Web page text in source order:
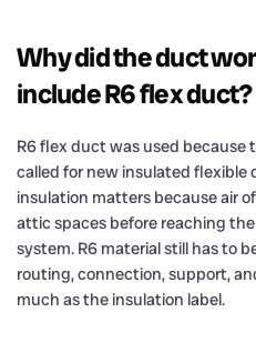
Why did the duct
include R6 flex duct?
R6 flex duct was used
called for new insulated flexible
insulation matters because air
attic spaces before reaching
system. R6 material still has to
routing, connection, support,
much as the insulation label.